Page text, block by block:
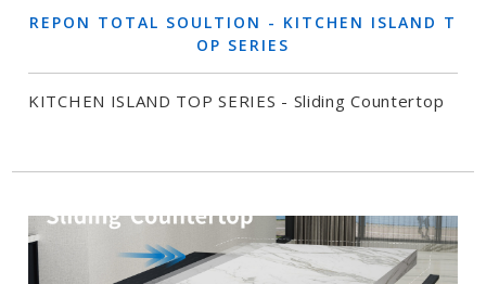
REPON TOTAL SOULTION - KITCHEN ISLAND T
OP SERIES
KITCHEN ISLAND TOP SERIES - Sliding Countertop